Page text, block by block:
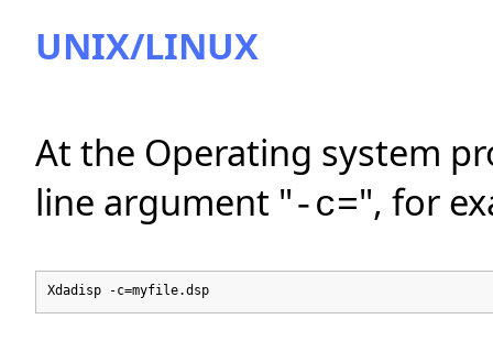
UNIX/LINUX
At the Operating system
line argument "-c=", for
Xdadisp -c=myfile.dsp